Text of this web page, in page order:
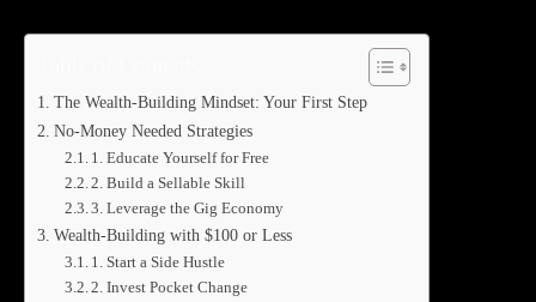
The Wealth-Building Mindset: Your First Step
No-Money Needed Strategies
1. Educate Yourself for Free
2. Build a Sellable Skill
3. Leverage the Gig Economy
Wealth-Building with $100 or Less
1. Start a Side Hustle
2. Invest Pocket Change